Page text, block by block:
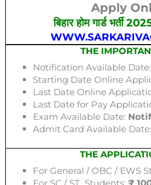
Apply
बिहार होम गार्ड भर्ती
THE
Notification Available
Starting Date Online
Last Date Online
Last Date for Pay
Exam Available Date:
Admit Card Available Date:
THE
For General / OBC / EWS
For SC / ST Students:₹